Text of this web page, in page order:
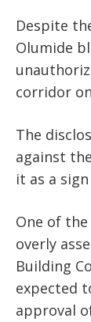
Despite
Olumide
corridor on
The
against
it as a
One of
overly
Building
expected
approval